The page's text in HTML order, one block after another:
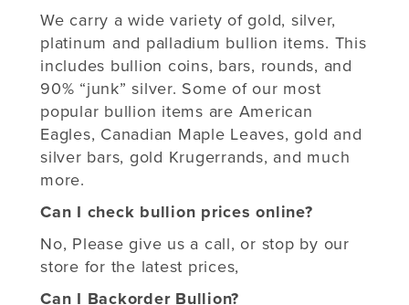
We carry a wide variety of gold, silver,
platinum and palladium bullion items. This
includes bullion coins, bars, rounds, and
90% “junk” silver. Some of our most
popular bullion items are American
Eagles, Canadian Maple Leaves, gold and
silver bars, gold Krugerrands, and much
more.
Can I check bullion prices online?
No, Please give us a call, or stop by our
store for the latest prices,
Can I Backorder Bullion?